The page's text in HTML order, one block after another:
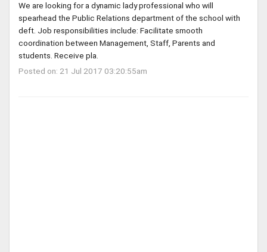
We are looking for a dynamic lady professional who will
spearhead the Public Relations department of the school with
deft. Job responsibilities include: Facilitate smooth
coordination between Management, Staff, Parents and
students. Receive pla.
Posted on: 21 Jul 2017 03:20:55am